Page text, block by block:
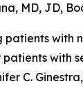
MD, JD,
with
with
C.